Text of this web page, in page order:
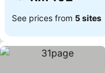
See prices from 5 sites